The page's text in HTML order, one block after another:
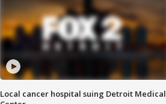
Local cancer hospital suing Detroit Medical